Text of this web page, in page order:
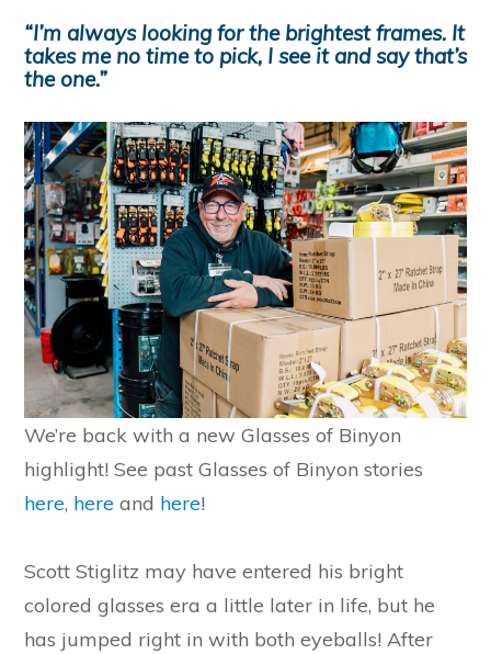
“I’m always looking for the brightest frames. It
takes me no time to pick, I see it and say that’s
the one.”
We’re back with a new Glasses of Binyon
highlight! See past Glasses of Binyon stories
here, hereand here!
Scott Stiglitz may have entered his bright
colored glasses era a little later in life, but he
has jumped right in with both eyeballs! After